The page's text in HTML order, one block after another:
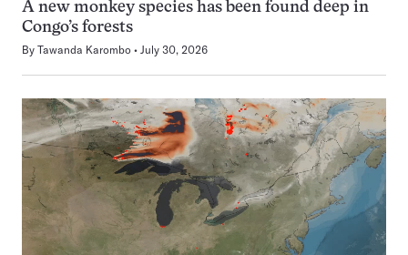
A new monkey species has been found deep in
Congo’s forests
By Tawanda Karombo July 30, 2026